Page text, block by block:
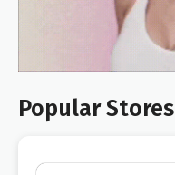
Popular Stores